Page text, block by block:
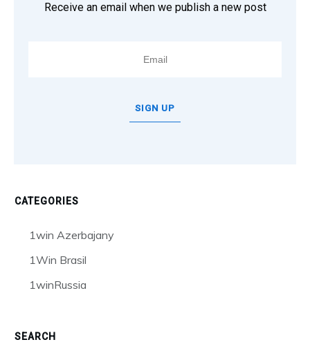
Receive an email when we publish a new post
SIGN UP
CATEGORIES
1win Azerbajany
1Win Brasil
1winRussia
SEARCH